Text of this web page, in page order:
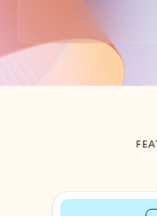
Back to tabs
Showing slide 1 of 3